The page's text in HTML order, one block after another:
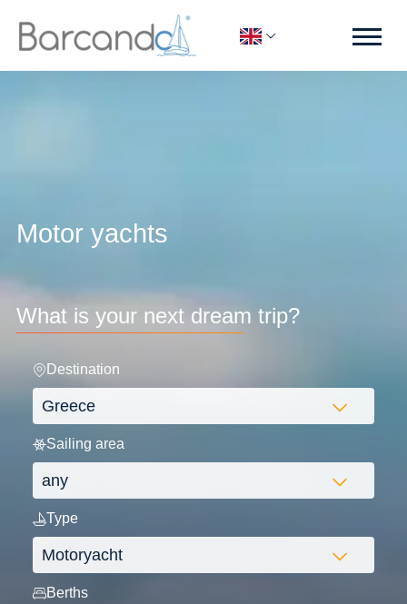
Motor yachts
What is your next dream trip?
Destination
Sailing area
Type
Berths